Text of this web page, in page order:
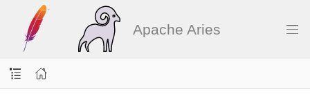
Apache Aries